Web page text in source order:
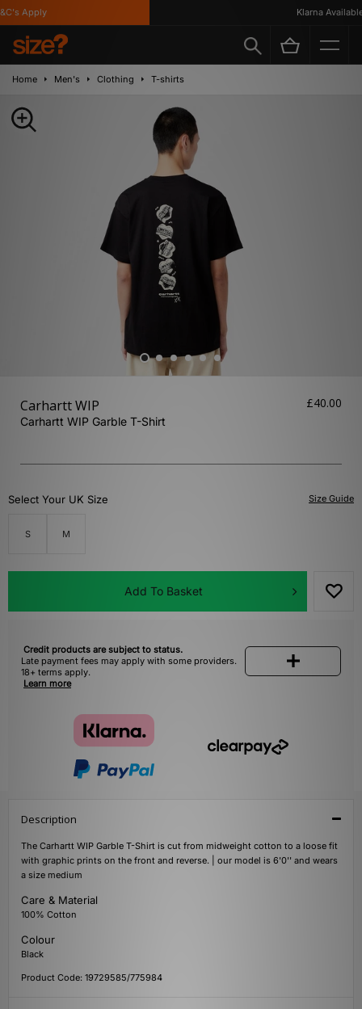
Apply Klarna Available
Home Men's Clothing T-shirts
Carhartt WIP
Carhartt WIP Garble T-Shirt
£40.00
Size Guide
Select Your UK Size
S M
Add To Basket
Credit products are subject to status.
Late payment fees may apply with some providers.
18+ terms apply.
Learn more
Description
The Carhartt WIP Garble T-Shirt is cut from midweight cotton to a loose fit
with graphic prints on the front and reverse. | our model is 6'0'' and wears
a size medium
Care & Material
100% Cotton
Colour
Black
Product Code: 19729585/775984